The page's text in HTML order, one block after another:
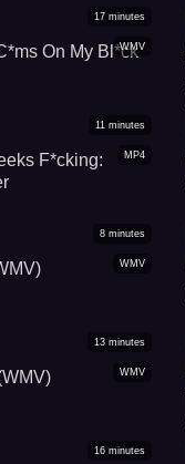
WMV
17 minutes
On My Bl*ck
MP4
11 minutes
F*cking:
WMV
8 minutes
WMV
13 minutes
16 minutes